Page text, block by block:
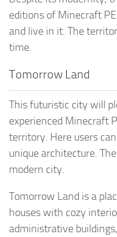
editions of Minecraft
and live in it. The
time.
Tomorrow Land
This futuristic city will
experienced Minecraft
territory. Here users
unique architecture.
modern city.
Tomorrow Land is a
houses with cozy
administrative